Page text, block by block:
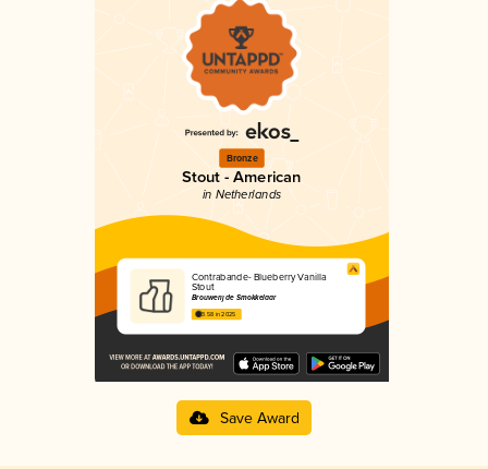
Bronze
Stout - American
in Netherlands
Contrabande- Blueberry Vanilla
Stout
Brouwerij de Smokkelaar
3.58 in 2025
Save Award